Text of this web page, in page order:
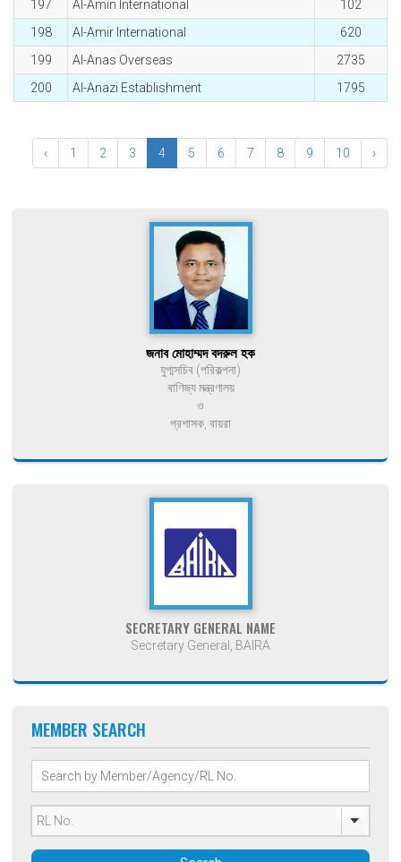
197 Al-Amin International
102
198
Al-Amir International
620
199
Al-Anas Overseas
2735
200
Al-Anazi Establishment 1795
‹ 1 2 3 4 5 6 7 8 9 10 ›
জনাব মোহাম্মদ বদরুল হক
যুগ্মসচিব (পরিকল্পনা)
বাণিজ্য মন্ত্রণালয়
ও
প্রশাসক, বায়রা
SECRETARY GENERAL NAME
Secretary General, BAIRA
MEMBER SEARCH